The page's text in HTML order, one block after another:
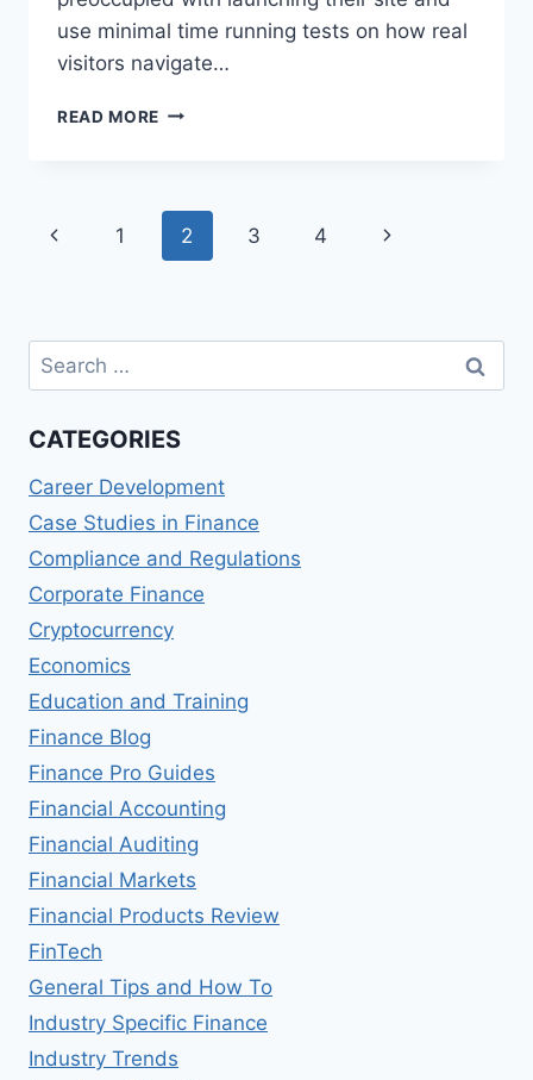
use minimal time running tests on how real
visitors navigate…
READ MORE WHY
TEST
YOUR
NONPROFIT
WOULD
Page
Previous
1 2 3 4
Next
Search
for:
CATEGORIES
Career Development
Case Studies in Finance
Compliance and Regulations
Corporate Finance
Cryptocurrency
Economics
Education and Training
Finance Blog
Finance Pro Guides
Financial Accounting
Financial Auditing
Financial Markets
Financial Products Review
FinTech
General Tips and How To
Industry Specific Finance
Industry Trends